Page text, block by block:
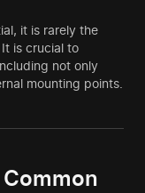
it is rarely the
is crucial to
not only
mounting points.